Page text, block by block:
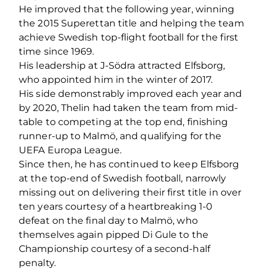
He improved that the following year, winning
the 2015 Superettan title and helping the team
achieve Swedish top-flight football for the first
time since 1969.
His leadership at J-Södra attracted Elfsborg,
who appointed him in the winter of 2017.
His side demonstrably improved each year and
by 2020, Thelin had taken the team from mid-
table to competing at the top end, finishing
runner-up to Malmö, and qualifying for the
UEFA Europa League.
Since then, he has continued to keep Elfsborg
at the top-end of Swedish football, narrowly
missing out on delivering their first title in over
ten years courtesy of a heartbreaking 1-0
defeat on the final day to Malmö, who
themselves again pipped Di Gule to the
Championship courtesy of a second-half
penalty.